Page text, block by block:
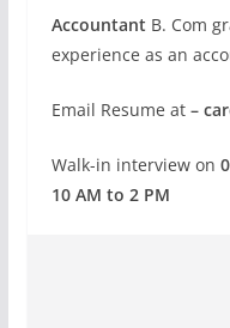
Accountant B. Com
experience as an
Email Resume at –
Walk-in interview on
10 AM to 2 PM